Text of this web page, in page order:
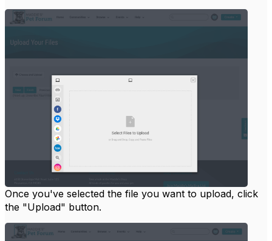
Once you've selected the file you want to upload, click
the "Upload" button.